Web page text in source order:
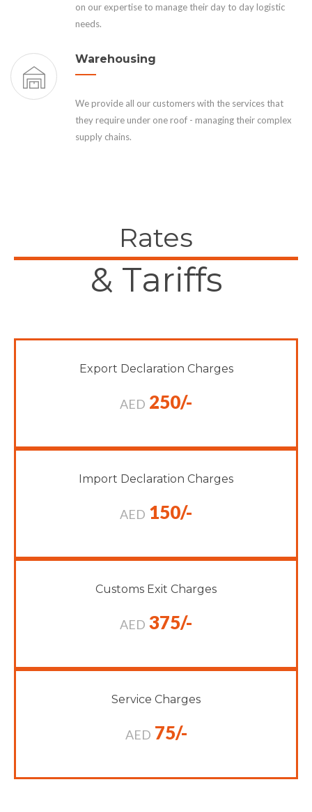
on our expertise to manage their day to day logistic
needs.
Warehousing
We provide all our customers with the services that
they require under one roof - managing their complex
supply chains.
Rates
& Tariffs
Export Declaration Charges
AED 250/-
Import Declaration Charges
AED 150/-
Customs Exit Charges
AED 375/-
Service Charges
AED 75/-